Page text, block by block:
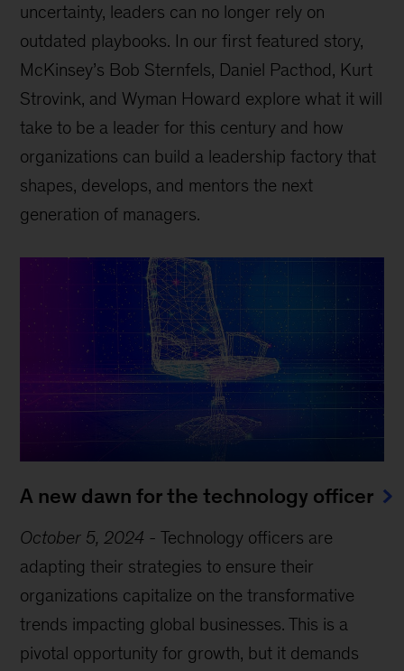
uncertainty, leaders can no longer rely on
outdated playbooks. In our first featured story,
McKinsey’s Bob Sternfels, Daniel Pacthod, Kurt
Strovink, and Wyman Howard explore what it will
take to be a leader for this century and how
organizations can build a leadership factory that
shapes, develops, and mentors the next
generation of managers.
A new dawn for the technology officer
October 5, 2024 -Technology officers are
adapting their strategies to ensure their
organizations capitalize on the transformative
trends impacting global businesses. This is a
pivotal opportunity for growth, but it demands